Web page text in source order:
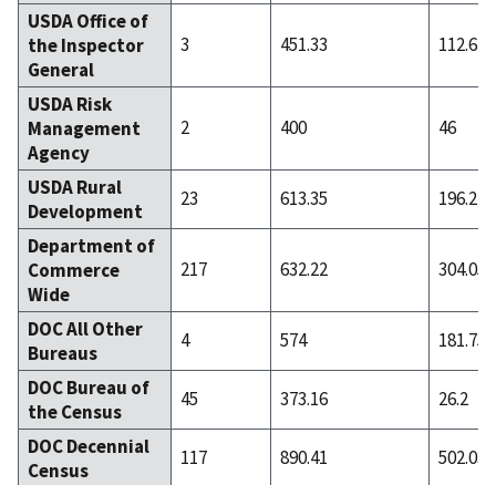
USDA Office of
the Inspector
General
3 451.33 112.67
USDA Risk
Management
Agency
2 400 46
USDA Rural
Development
23 613.35
196.22
Department of
Commerce
Wide
217 632.22 304.05
DOC All Other
Bureaus
4 574
181.75
DOC Bureau of
the Census
45 373.16
26.2
DOC Decennial
Census
117 890.41
502.03